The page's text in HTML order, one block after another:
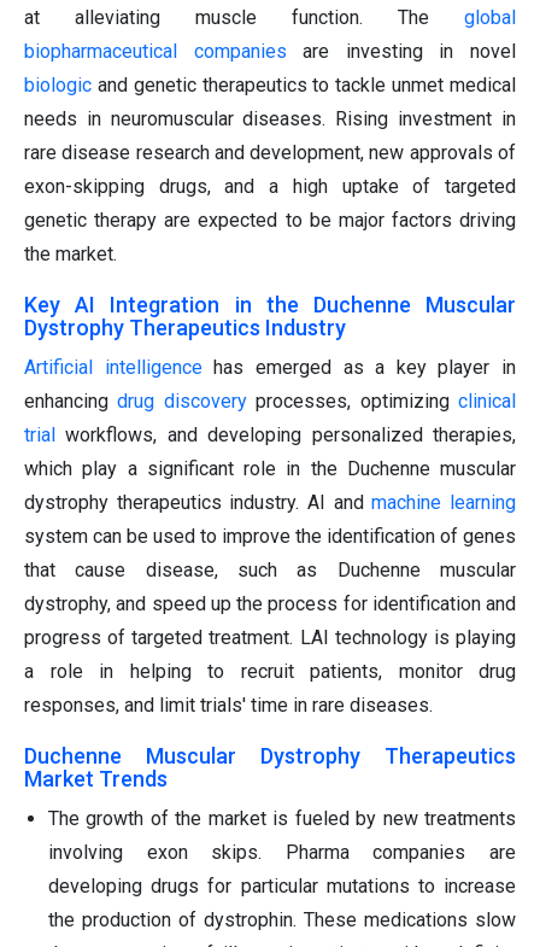
at alleviating muscle function. The global
biopharmaceutical companies are investing in novel
biologic and genetic therapeutics to tackle unmet medical
needs in neuromuscular diseases. Rising investment in
rare disease research and development, new approvals of
exon-skipping drugs, and a high uptake of targeted
genetic therapy are expected to be major factors driving
the market.
Key AI Integration in the Duchenne Muscular
Dystrophy Therapeutics Industry
Artificial intelligencehas emerged as a key player in
enhancingdrug discoveryprocesses, optimizingclinical
trial
workflows, and developing personalized therapies,
which play a significant role in the Duchenne muscular
dystrophy therapeutics industry. AI andmachine learning
system can be used to improve the identification of genes
that cause disease, such as Duchenne muscular
dystrophy, and speed up the process for identification and
progress of targeted treatment. LAI technology is playing
a role in helping to recruit patients, monitor drug
responses, and limit trials' time in rare diseases.
Duchenne Muscular Dystrophy Therapeutics
Market Trends
The growth of the market is fueled by new treatments
involving exon skips. Pharma companies are
developing drugs for particular mutations to increase
the production of dystrophin. These medications slow